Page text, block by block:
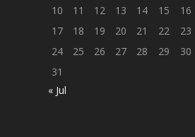
10
11 12 13 14 15
16
17
18 19 20 21 22
23
24
25 26 27 28 29
30
31
« Jul